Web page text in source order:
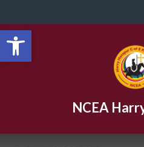
Open toolbar
NCEA